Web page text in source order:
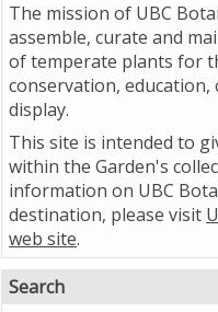
The mission of UBC
assemble, curate and
of temperate plants for
conservation,
display.
This site is intended to
within the Garden's
information on UBC
destination, please visit
web site.
Search